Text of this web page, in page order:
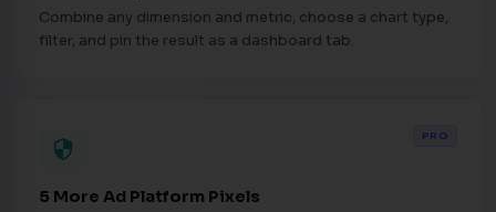
Combine any dimension and metric, choose a chart type,
filter, and pin the result as a dashboard tab.
security
PRO
5 More Ad Platform Pixels